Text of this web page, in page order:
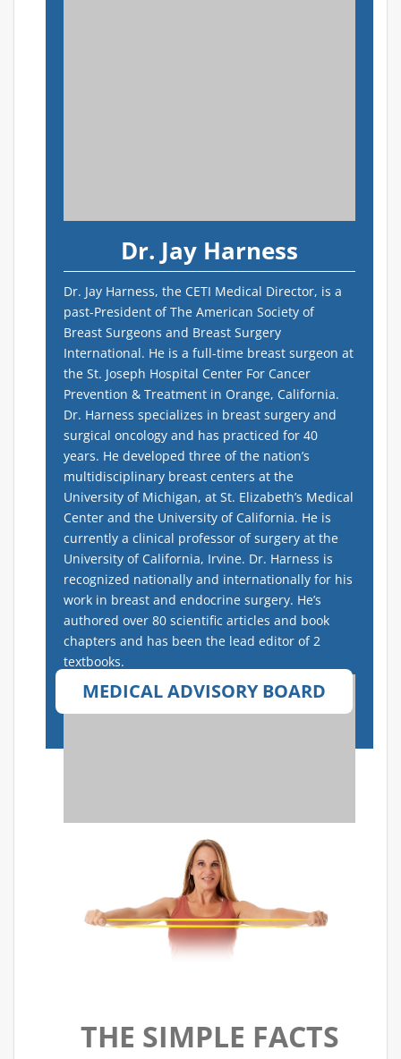
Dr. Jay Harness
Dr. Jay Harness, the CETI Medical Director, is a
past-President of The American Society of
Breast Surgeons and Breast Surgery
International. He is a full-time breast surgeon at
the St. Joseph Hospital Center For Cancer
Prevention & Treatment in Orange, California.
Dr. Harness specializes in breast surgery and
surgical oncology and has practiced for 40
years. He developed three of the nation’s
multidisciplinary breast centers at the
University of Michigan, at St. Elizabeth’s Medical
Center and the University of California. He is
currently a clinical professor of surgery at the
University of California, Irvine. Dr. Harness is
recognized nationally and internationally for his
work in breast and endocrine surgery. He’s
authored over 80 scientific articles and book
chapters and has been the lead editor of 2
textbooks.
MEDICAL ADVISORY BOARD
THE SIMPLE FACTS